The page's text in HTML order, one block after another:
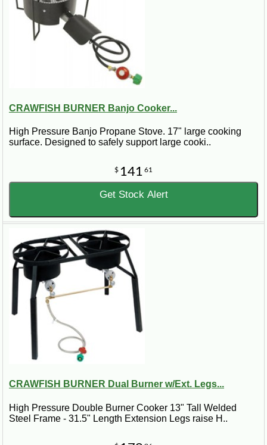
CRAWFISH BURNER Banjo Cooker...
High Pressure Banjo Propane Stove. 17" large cooking
surface. Designed to safely support large cooki..
$ 141 61
Get Stock Alert
CRAWFISH BURNER Dual Burner w/Ext. Legs...
High Pressure Double Burner Cooker 13" Tall Welded
Steel Frame - 31.5" Length Extension Legs raise H..